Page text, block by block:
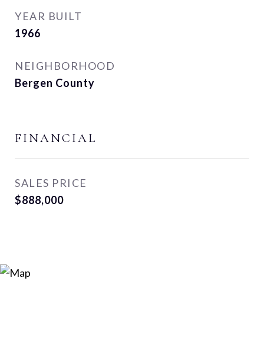
YEAR BUILT
1966
NEIGHBORHOOD
Bergen County
FINANCIAL
SALES PRICE
$888,000